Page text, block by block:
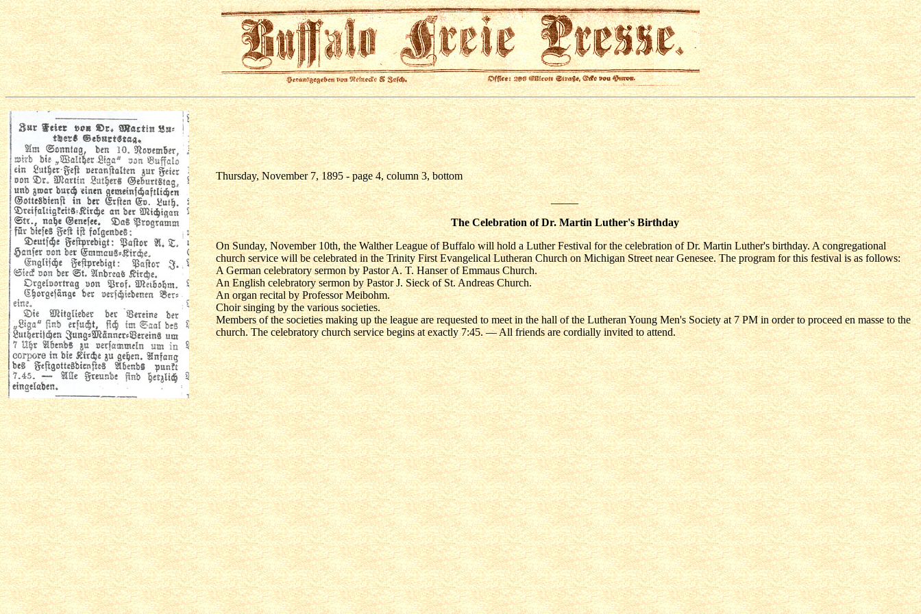
Thursday, November 7, 1895 - page 4, column 3, bottom
_____
The Celebration of Dr. Martin Luther's Birthday
On Sunday, November 10th, the Walther League of Buffalo will hold a Luther Festival for the celebration of Dr. Martin Luther's birthday. A congregational
church service will be celebrated in the Trinity First Evangelical Lutheran Church on Michigan Street near Genesee. The program for this festival is as follows:
A German celebratory sermon by Pastor A. T. Hanser of Emmaus Church.
An English celebratory sermon by Pastor J. Sieck of St. Andreas Church.
An organ recital by Professor Meibohm.
Choir singing by the various societies.
Members of the societies making up the league are requested to meet in the hall of the Lutheran Young Men's Society at 7 PM in order to proceed en masse to the
church. The celebratory church service begins at exactly 7:45. — All friends are cordially invited to attend.